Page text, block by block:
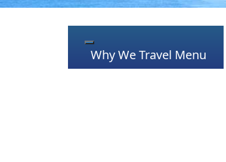
Toggle navigation
Why We Travel Menu